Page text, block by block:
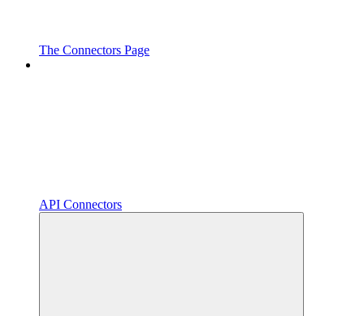
The Connectors Page
API Connectors